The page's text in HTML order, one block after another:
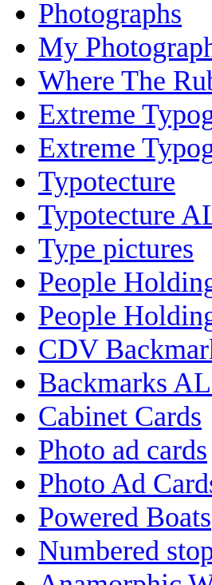
Photographs
My
Where The
Extreme
Extreme
Typotecture
Typotecture
Type pictures
People
People
CDV
Backmarks
Cabinet Cards
Photo ad cards
Photo Ad
Powered Boats
Numbered